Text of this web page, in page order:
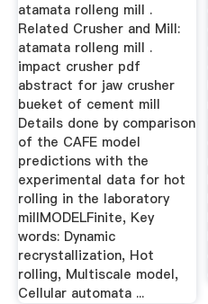
atamata rolleng mill .
Related Crusher and Mill:
atamata rolleng mill .
impact crusher pdf
abstract for jaw crusher
bueket of cement mill
Details done by comparison
of the CAFE model
predictions with the
experimental data for hot
rolling in the laboratory
millMODELFinite, Key
words: Dynamic
recrystallization, Hot
rolling, Multiscale model,
Cellular automata ...